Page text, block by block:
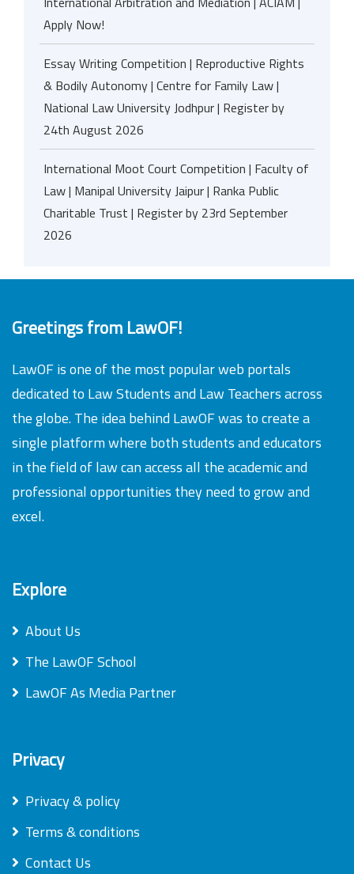
Apply Now!
Essay Writing Competition | Reproductive Rights
& Bodily Autonomy | Centre for Family Law |
National Law University Jodhpur | Register by
24th August 2026
International Moot Court Competition | Faculty of
Law | Manipal University Jaipur | Ranka Public
Charitable Trust | Register by 23rd September
2026
Greetings from LawOF!
LawOF is one of the most popular web portals
dedicated to Law Students and Law Teachers across
the globe. The idea behind LawOF was to create a
single platform where both students and educators
in the field of law can access all the academic and
professional opportunities they need to grow and
excel.
Explore
About Us
The LawOF School
LawOF As Media Partner
Privacy
Privacy & policy
Terms & conditions
Contact Us